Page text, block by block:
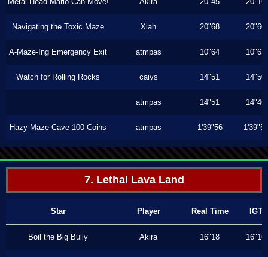
Navigating the Toxic Maze Xiah 20"68 20"60
A-Maze-Ing Emergency Exit atmpas 10"64 10"63
Watch for Rolling Rocks caivs 14"51 14"50
atmpas 14"51 14"46
Hazy Maze Cave 100 Coins atmpas 1'39"56 1'39"56
7. Lethal Lava Land
Star Player Real Time IGT
Boil the Big Bully Akira 16"18 16"16